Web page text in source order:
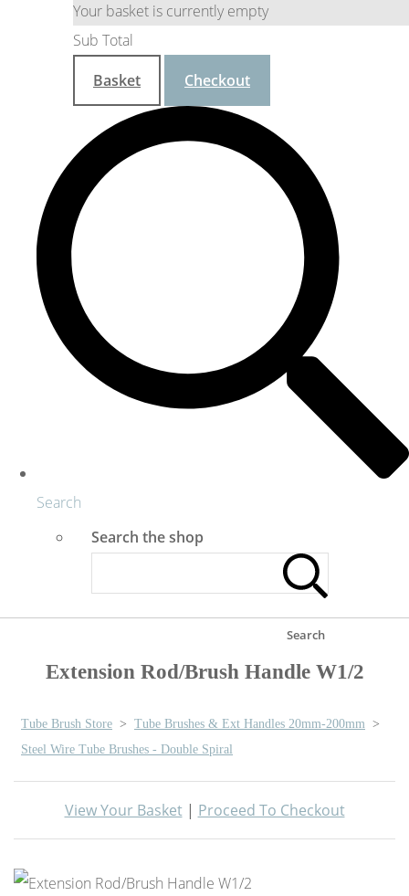
Your basket is currently empty
Sub Total
Basket
Checkout
Search
Search the shop
Search
Extension Rod/Brush Handle W1/2
Tube Brush Store > Tube Brushes & Ext Handles 20mm-200mm >
Steel Wire Tube Brushes - Double Spiral
View Your Basket| Proceed To Checkout